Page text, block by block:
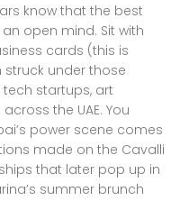
know that the best
open mind. Sit with
cards (this is
struck under those
startups, art
the UAE. You
power scene comes
made on the Cavalli
that later pop up in
summer brunch